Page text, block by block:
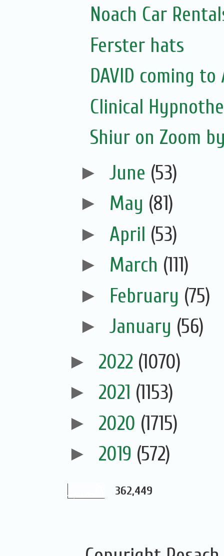
Noach Car
Ferster hats
DAVID coming
Clinical
Shiur on Zoom
► June (53)
► May (81)
► April (53)
► March (111)
► February (75)
► January (56)
► 2022 (1070)
► 2021 (1153)
► 2020 (1715)
► 2019 (572)
362,449